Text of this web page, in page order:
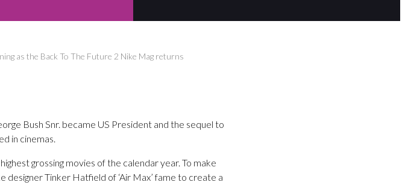
as the Back To The Future 2 Nike Mag returns
Bush Snr. became US President and the sequel to
in cinemas.
grossing movies of the calendar year. To make
Tinker Hatfield of ‘Air Max’ fame to create a